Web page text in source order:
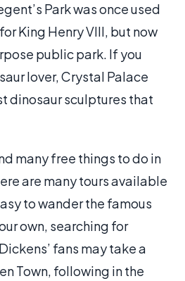
Park was once used
King Henry VIII, but now
public park. If you
lover, Crystal Palace
dinosaur sculptures that
many free things to do in
are many tours available
to wander the famous
own, searching for
fans may take a
Town, following in the